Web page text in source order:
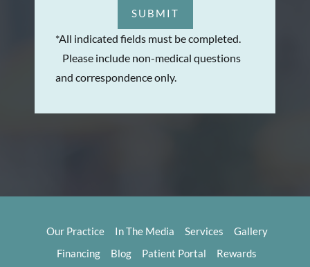
SUBMIT
*All indicated fields must be completed.
Please include non-medical questions
and correspondence only.
Our Practice In The Media Services
Gallery
Financing
Blog Patient Portal Rewards